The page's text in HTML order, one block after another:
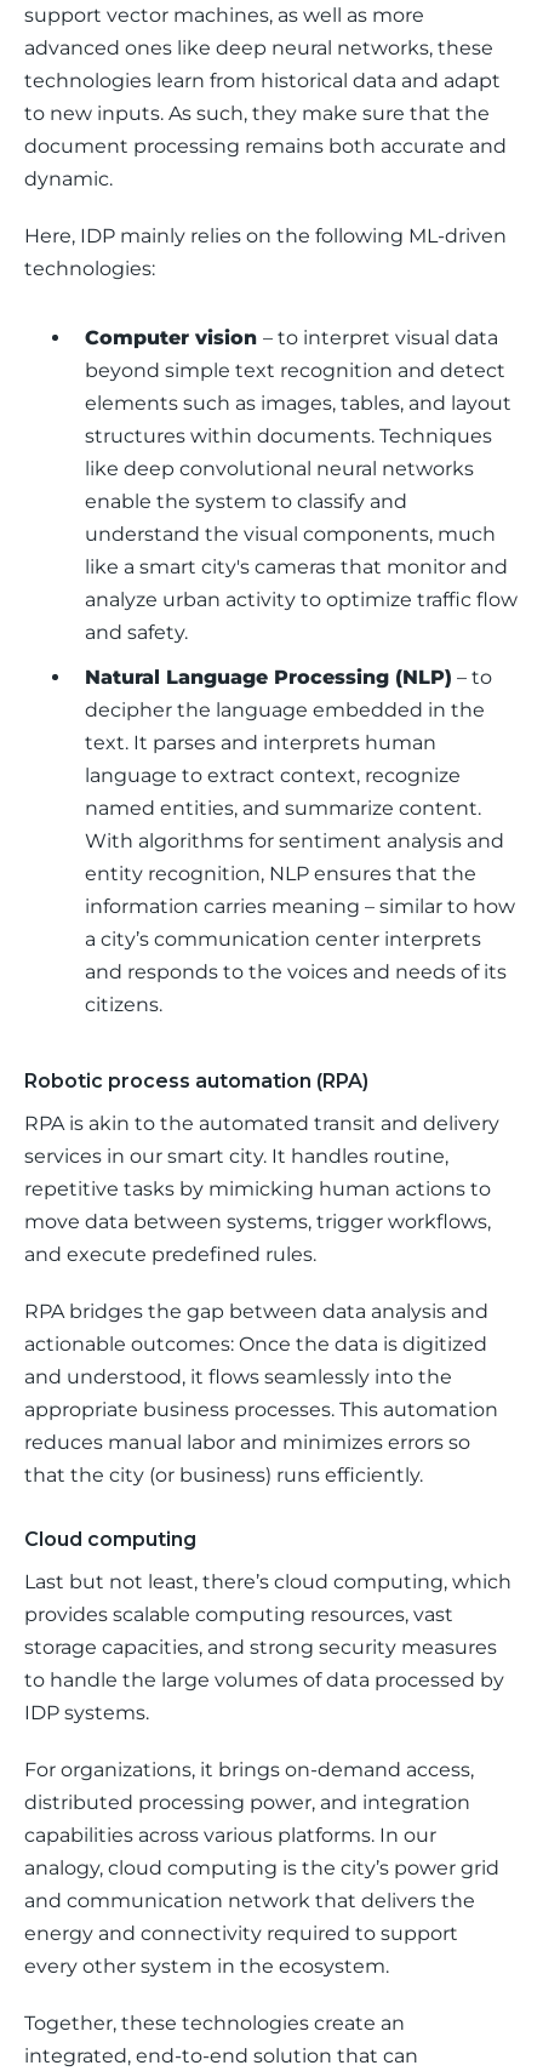
support vector machines, as well as more
advanced ones like deep neural networks, these
technologies learn from historical data and adapt
to new inputs. As such, they make sure that the
document processing remains both accurate and
dynamic.
Here, IDP mainly relies on the following ML-driven
technologies:
Computer vision – to interpret visual data
beyond simple text recognition and detect
elements such as images, tables, and layout
structures within documents. Techniques
like deep convolutional neural networks
enable the system to classify and
understand the visual components, much
like a smart city's cameras that monitor and
analyze urban activity to optimize traffic flow
and safety.
Natural Language Processing (NLP) – to
decipher the language embedded in the
text. It parses and interprets human
language to extract context, recognize
named entities, and summarize content.
With algorithms for sentiment analysis and
entity recognition, NLP ensures that the
information carries meaning – similar to how
a city’s communication center interprets
and responds to the voices and needs of its
citizens.
Robotic process automation (RPA)
RPA is akin to the automated transit and delivery
services in our smart city. It handles routine,
repetitive tasks by mimicking human actions to
move data between systems, trigger workflows,
and execute predefined rules.
RPA bridges the gap between data analysis and
actionable outcomes: Once the data is digitized
and understood, it flows seamlessly into the
appropriate business processes. This automation
reduces manual labor and minimizes errors so
that the city (or business) runs efficiently.
Cloud computing
Last but not least, there’s cloud computing, which
provides scalable computing resources, vast
storage capacities, and strong security measures
to handle the large volumes of data processed by
IDP systems.
For organizations, it brings on-demand access,
distributed processing power, and integration
capabilities across various platforms. In our
analogy, cloud computing is the city’s power grid
and communication network that delivers the
energy and connectivity required to support
every other system in the ecosystem.
Together, these technologies create an
integrated, end-to-end solution that can